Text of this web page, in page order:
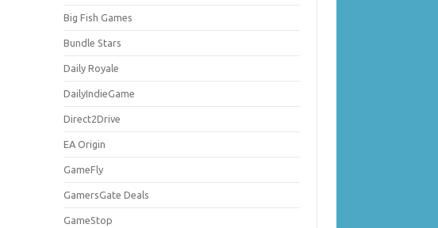
Big Fish Games
Bundle Stars
Daily Royale
DailyIndieGame
Direct2Drive
EA Origin
GameFly
GamersGate Deals
GameStop